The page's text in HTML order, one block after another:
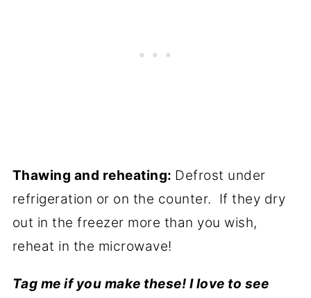
Thawing and reheating: Defrost under
refrigeration or on the counter. If they dry
out in the freezer more than you wish,
reheat in the microwave!
Tag me if you make these! I love to see